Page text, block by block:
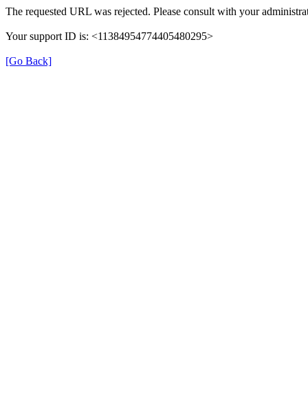
The requested URL was rejected. Please consult with your
Your support ID is: <11384954774405480295>
[Go Back]